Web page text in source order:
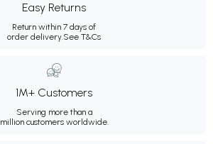
Easy Returns
Return within 7 days of
order delivery.See T&Cs
1M+ Customers
Serving more than a
million customers worldwide.